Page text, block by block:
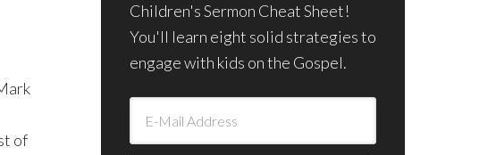
of
Children's Sermon Cheat Sheet!
You'll learn eight solid strategies to
engage with kids on the Gospel.